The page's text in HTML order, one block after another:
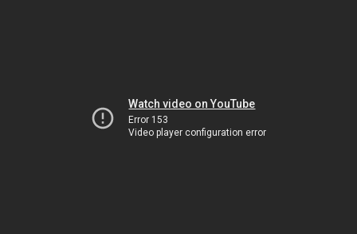
Watch video on YouTube
Error 153
Video player configuration error